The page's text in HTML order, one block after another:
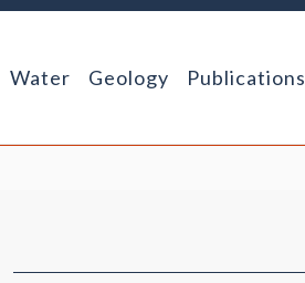
Water Geology Publications